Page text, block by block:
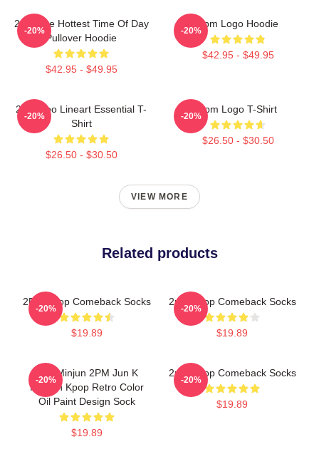
2pm The Hottest Time Of Day
Pullover Hoodie
$42.95 - $49.95
-20%
2pm Logo Hoodie
$42.95 - $49.95
-20%
2PM Zoo Lineart Essential T-
Shirt
$26.50 - $30.50
-20%
2pm Logo T-Shirt
$26.50 - $30.50
-20%
VIEW MORE
Related products
2PM Kpop Comeback Socks
$19.89
-20%
2pm Kpop Comeback Socks
$19.89
-20%
Kim Minjun 2PM Jun K
Korean Kpop Retro Color
Oil Paint Design Sock
$19.89
-20%
2pm Kpop Comeback Socks
$19.89
-20%